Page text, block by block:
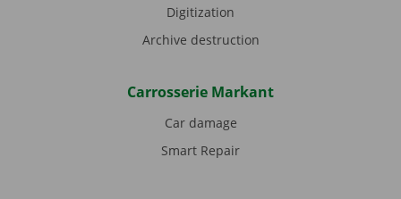
Digitization
Archive destruction
Carrosserie Markant
Car damage
Smart Repair